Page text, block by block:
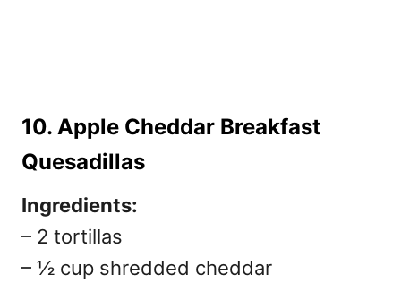
10. Apple Cheddar Breakfast
Quesadillas
Ingredients:
– 2 tortillas
– ½ cup shredded cheddar